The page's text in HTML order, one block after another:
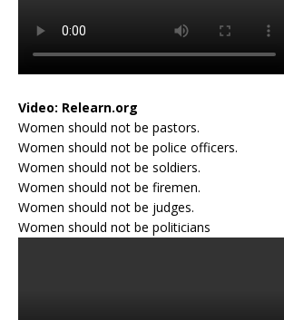
Video: Relearn.org
Women should not be pastors.
Women should not be police officers.
Women should not be soldiers.
Women should not be firemen.
Women should not be judges.
Women should not be politicians